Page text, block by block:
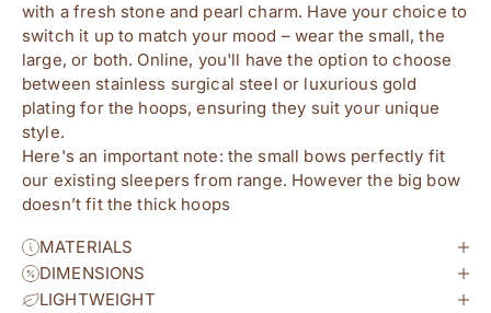
with a fresh stone and pearl charm. Have your choice to
switch it up to match your mood – wear the small, the
large, or both. Online, you'll have the option to choose
between stainless surgical steel or luxurious gold
plating for the hoops, ensuring they suit your unique
style.
Here's an important note: the small bows perfectly fit
our existing sleepers from range. However the big bow
doesn’t fit the thick hoops
MATERIALS
DIMENSIONS
LIGHTWEIGHT